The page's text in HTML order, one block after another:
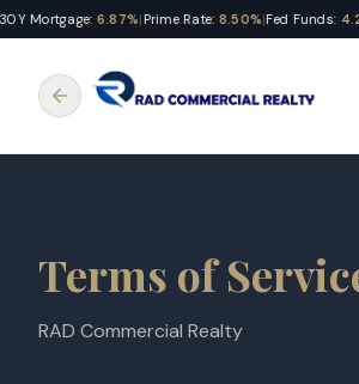
Mortgage: 6.87%|Prime Rate: 8.50%|Fed Funds:
Terms of
RAD Commercial Realty